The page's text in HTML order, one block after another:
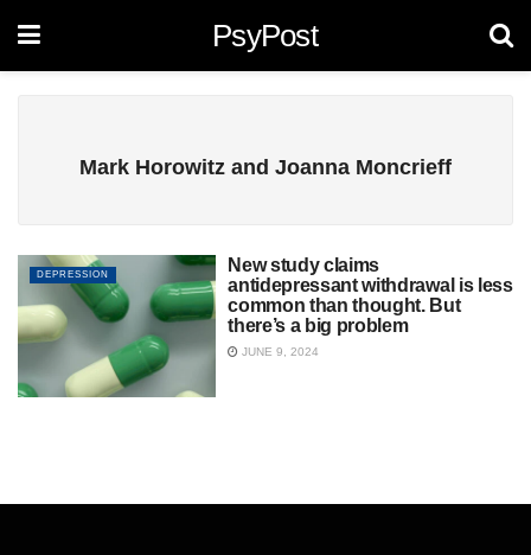
PsyPost
Mark Horowitz and Joanna Moncrieff
DEPRESSION
New study claims
antidepressant withdrawal is less
common than thought. But
there’s a big problem
JUNE 9, 2024